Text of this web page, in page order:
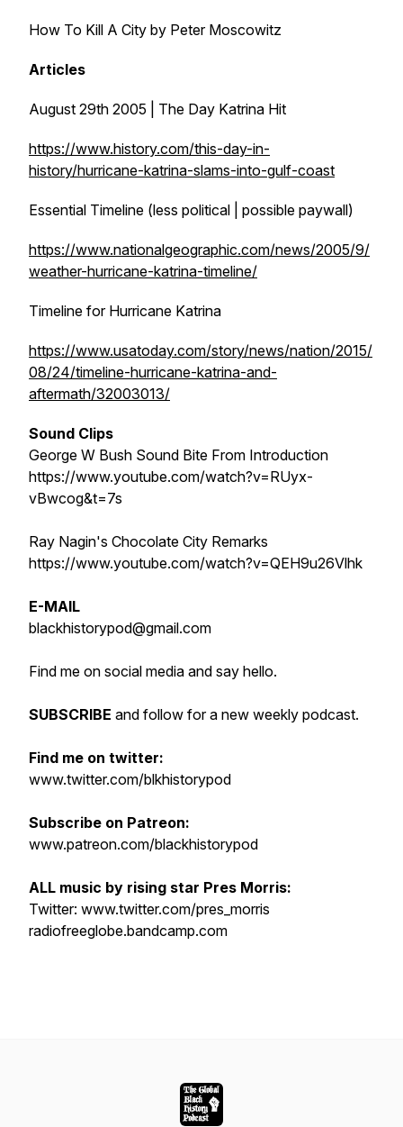
How To Kill A City by Peter Moscowitz
Articles
August 29th 2005 | The Day Katrina Hit
https://www.history.com/this-day-in-
history/hurricane-katrina-slams-into-gulf-coast
Essential Timeline (less political | possible paywall)
https://www.nationalgeographic.com/news/2005/9/
weather-hurricane-katrina-timeline/
Timeline for Hurricane Katrina
https://www.usatoday.com/story/news/nation/2015/
08/24/timeline-hurricane-katrina-and-
aftermath/32003013/
Sound Clips
George W Bush Sound Bite From Introduction
https://www.youtube.com/watch?v=RUyx-
vBwcog&t=7s
Ray Nagin's Chocolate City Remarks
https://www.youtube.com/watch?v=QEH9u26Vlhk
E-MAIL
blackhistorypod@gmail.com
Find me on social media and say hello.
SUBSCRIBE and follow for a new weekly podcast.
Find me on twitter:
www.twitter.com/blkhistorypod
Subscribe on Patreon:
www.patreon.com/blackhistorypod
ALL music by rising star Pres Morris:
Twitter: www.twitter.com/pres_morris
radiofreeglobe.bandcamp.com